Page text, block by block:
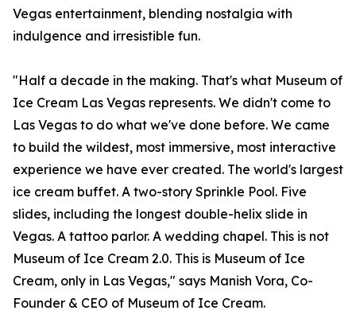
Vegas entertainment, blending nostalgia with
indulgence and irresistible fun.
"Half a decade in the making. That's what Museum of
Ice Cream Las Vegas represents. We didn't come to
Las Vegas to do what we've done before. We came
to build the wildest, most immersive, most interactive
experience we have ever created. The world's largest
ice cream buffet. A two-story Sprinkle Pool. Five
slides, including the longest double-helix slide in
Vegas. A tattoo parlor. A wedding chapel. This is not
Museum of Ice Cream 2.0. This is Museum of Ice
Cream, only in Las Vegas," says Manish Vora, Co-
Founder & CEO of Museum of Ice Cream.